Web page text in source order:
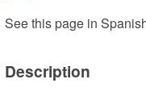
See this page in
Description